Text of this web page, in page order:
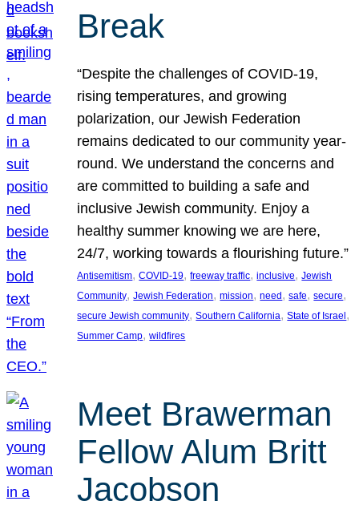
Break
“Despite the challenges of COVID-19,
rising temperatures, and growing
polarization, our Jewish Federation
remains dedicated to our community year-
round. We understand the concerns and
are committed to building a safe and
inclusive Jewish community. Enjoy a
healthy summer knowing we are here,
24/7, working towards a flourishing future.”
Antisemitism, COVID-19, freeway traffic, inclusive, Jewish
Community, Jewish Federation, mission, need , safe, secure
secure Jewish community, Southern California, State of Israel
Summer Camp, wildfires
Meet Brawerman
Fellow Alum Britt
Jacobson